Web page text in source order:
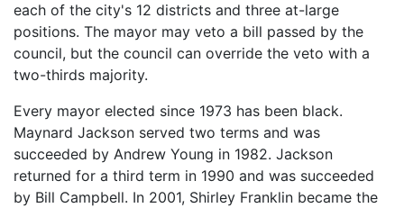
each of the city's 12 districts and three at-large
positions. The mayor may veto a bill passed by the
council, but the council can override the veto with a
two-thirds majority.
Every mayor elected since 1973 has been black.
Maynard Jackson served two terms and was
succeeded by Andrew Young in 1982. Jackson
returned for a third term in 1990 and was succeeded
by Bill Campbell. In 2001, Shirley Franklin became the